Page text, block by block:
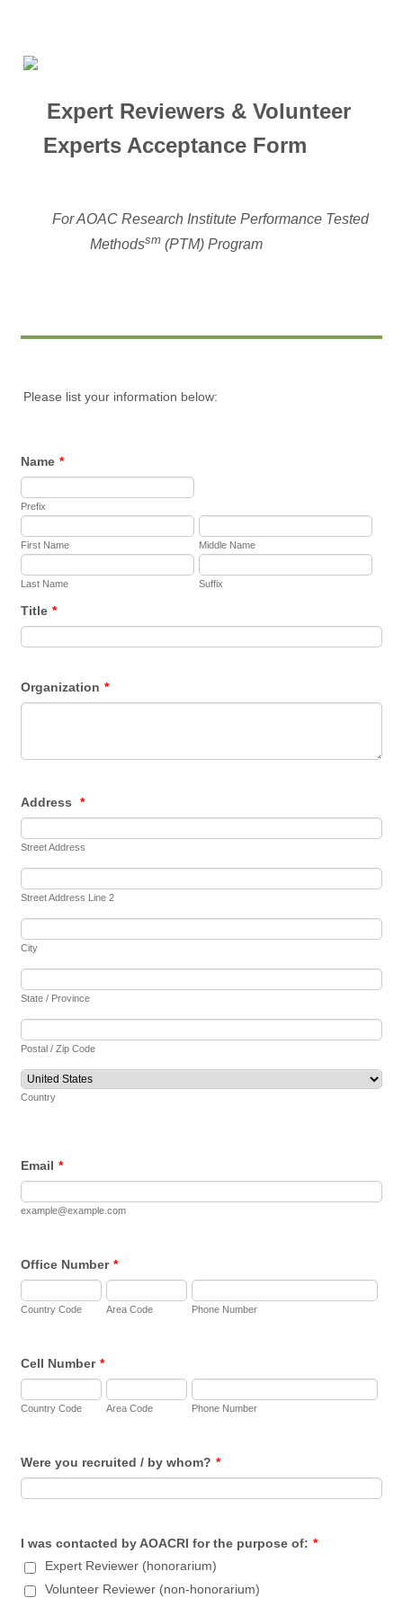
Expert Reviewers & Volunteer
Experts Acceptance Form
For AOAC Research Institute Performance Tested
Methodssm (PTM) Program
Please list your information below:
Name *
Prefix
First Name Middle Name
Last Name Suffix
Title *
Organization *
Address *
Street Address
Street Address Line 2
City
State / Province
Postal / Zip Code
Country
Email *
example@example.com
Office Number *
Country Code Area Code Phone Number
Cell Number *
Country Code Area Code Phone Number
Were you recruited / by whom? *
I was contacted by AOACRI for the purpose of: *
Expert Reviewer (honorarium)
Volunteer Reviewer (non-honorarium)